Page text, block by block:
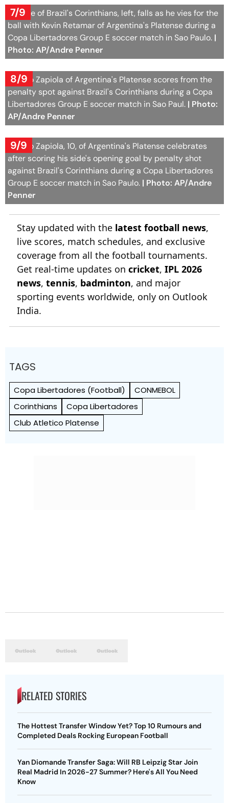
7/9
Raniele of Brazil's Corinthians, left, falls as he vies for the
ball with Kevin Retamar of Argentina's Platense during a
Copa Libertadores Group E soccer match in Sao Paulo. |
Photo: AP/Andre Penner
8/9
Franco Zapiola of Argentina's Platense scores from the
penalty spot against Brazil's Corinthians during a Copa
Libertadores Group E soccer match in Sao Paul. | Photo:
AP/Andre Penner
9/9
Franco Zapiola, 10, of Argentina's Platense celebrates
after scoring his side's opening goal by penalty shot
against Brazil's Corinthians during a Copa Libertadores
Group E soccer match in Sao Paulo. | Photo: AP/Andre
Penner
Stay updated with the latest football news,
live scores, match schedules, and exclusive
coverage from all the football tournaments.
Get real-time updates on cricket, IPL 2026
news, tennis, badminton, and major
sporting events worldwide, only on Outlook
India.
TAGS
Copa Libertadores (Football)
CONMEBOL
Corinthians
Copa Libertadores
Club Atletico Platense
RELATED STORIES
The Hottest Transfer Window Yet? Top 10 Rumours and
Completed Deals Rocking European Football
Yan Diomande Transfer Saga: Will RB Leipzig Star Join
Real Madrid In 2026-27 Summer? Here's All You Need
Know